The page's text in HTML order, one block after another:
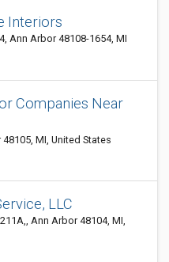
Interiors
Ann Arbor 48108-1654, MI
Companies Near
MI, United States
LLC
Ann Arbor 48104, MI,